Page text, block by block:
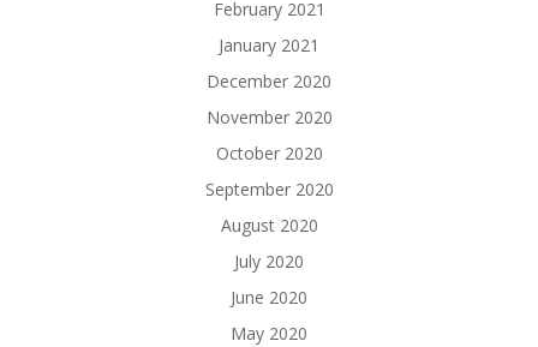
February 2021
January 2021
December 2020
November 2020
October 2020
September 2020
August 2020
July 2020
June 2020
May 2020